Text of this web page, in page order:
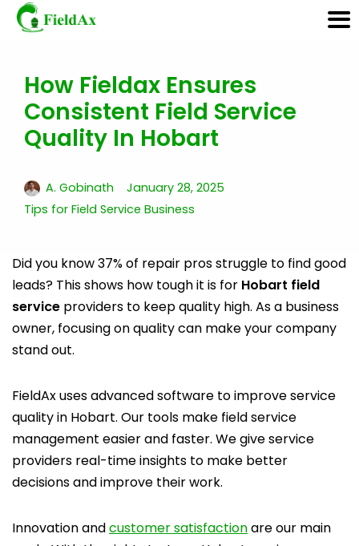
Skip
to
content
How Fieldax Ensures
Consistent Field Service
Quality In Hobart
A. Gobinath
January 28, 2025
Tips for Field Service Business
Did you know 37% of repair pros struggle to find good
leads? This shows how tough it is for Hobart field
service providers to keep quality high. As a business
owner, focusing on quality can make your company
stand out.
FieldAx uses advanced software to improve service
quality in Hobart. Our tools make field service
management easier and faster. We give service
providers real-time insights to make better
decisions and improve their work.
Innovation andcustomer satisfactionare our main